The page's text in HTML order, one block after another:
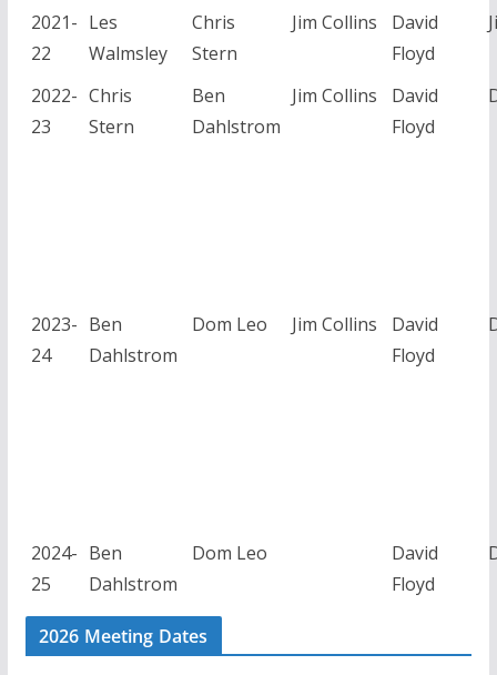
2021-
22
Les
Walmsley
Chris
Stern
Jim Collins
David
Floyd
2022-
23
Chris
Stern
Ben
Dahlstrom
Jim Collins
David
Floyd
2023-
24
Ben
Dahlstrom
Dom Leo Jim Collins
David
Floyd
2024-
25
Ben
Dahlstrom
Dom Leo
David
Floyd
2026 Meeting Dates